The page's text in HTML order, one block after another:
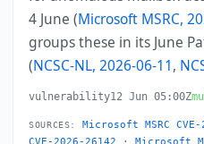
4 June (Microsoft MSRC,
groups these in its June
(NCSC-NL, 2026-06-11,
vulnerability12 Jun 05:00Z
SOURCES: Microsoft MSRC CVE-